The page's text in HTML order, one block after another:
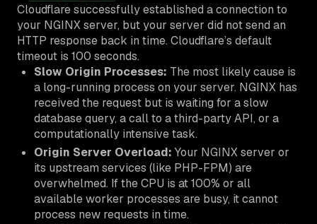
Cloudflare successfully established a connection to
your NGINX server, but your server did not send an
HTTP response back in time. Cloudflare’s default
timeout is 100 seconds.
Slow Origin Processes: The most likely cause is
a long-running process on your server. NGINX has
received the request but is waiting for a slow
database query, a call to a third-party API, or a
computationally intensive task.
Origin Server Overload: Your NGINX server or
its upstream services (like PHP-FPM) are
overwhelmed. If the CPU is at 100% or all
available worker processes are busy, it cannot
process new requests in time.